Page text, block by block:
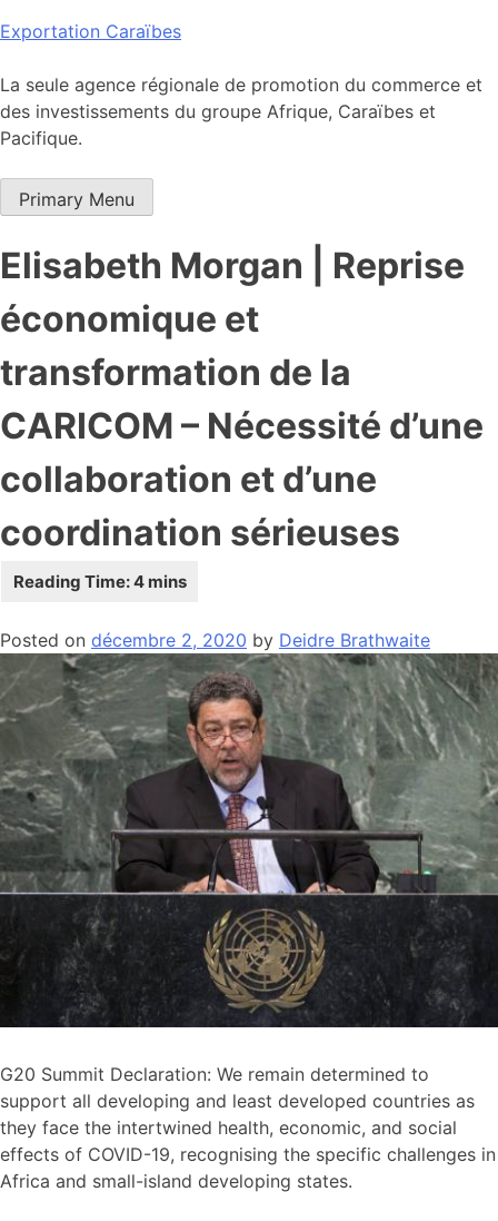
Skip
content
Exportation Caraïbes
La seule agence régionale de promotion du commerce et
des investissements du groupe Afrique, Caraïbes et
Pacifique.
Primary Menu
Elisabeth Morgan | Reprise
économique et
transformation de la
CARICOM – Nécessité d’une
collaboration et d’une
coordination sérieuses
Posted on décembre 2, 2020 by Deidre Brathwaite
G20 Summit Declaration: We remain determined to
support all developing and least developed countries as
they face the intertwined health, economic, and social
effects of COVID-19, recognising the specific challenges in
Africa and small-island developing states.